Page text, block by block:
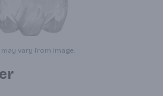
may vary from image.